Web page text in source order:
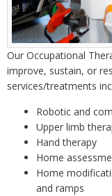
Our Occupational
improve, sustain, or
services/treatments
Robotic and
Upper limb
Hand therapy
Home
Home
and ramps